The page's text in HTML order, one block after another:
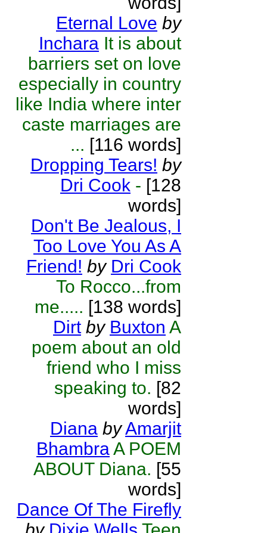
Eternal Love by
Inchara It is about
barriers set on love
especially in country
like India where inter
caste marriages are
... [116 words]
Dropping Tears! by
Dri Cook - [128
words]
Don't Be Jealous, I
Too Love You As A
Friend! by Dri Cook
To Rocco...from
me..... [138 words]
Dirt by Buxton A
poem about an old
friend who I miss
speaking to. [82
words]
Diana byAmarjit
BhambraA POEM
ABOUT Diana. [55
words]
Dance Of The Firefly